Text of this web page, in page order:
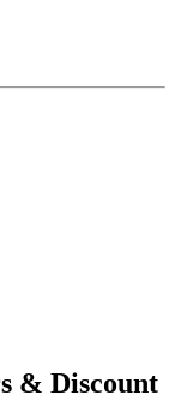
& Discount